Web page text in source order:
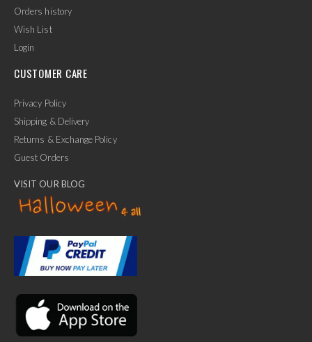
Ask Us Anything
Orders history
Wish List
Login
CUSTOMER CARE
Privacy Policy
Shipping & Delivery
Returns & Exchange Policy
Guest Orders
VISIT OUR BLOG